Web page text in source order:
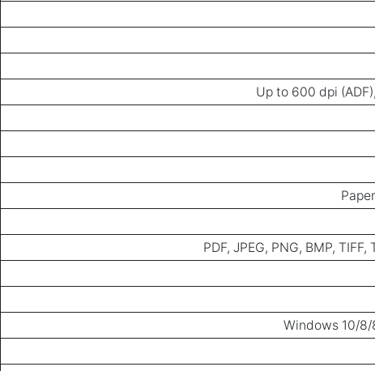
Up to 600 dpi
PDF, JPEG, PNG, BMP,
Windows 10/8/